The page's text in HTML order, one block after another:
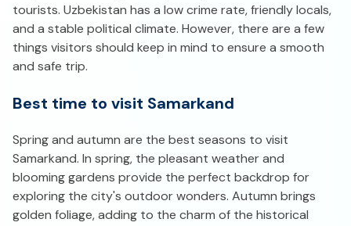
tourists. Uzbekistan has a low crime rate, friendly locals,
and a stable political climate. However, there are a few
things visitors should keep in mind to ensure a smooth
and safe trip.
Best time to visit Samarkand
Spring and autumn are the best seasons to visit
Samarkand. In spring, the pleasant weather and
blooming gardens provide the perfect backdrop for
exploring the city's outdoor wonders. Autumn brings
golden foliage, adding to the charm of the historical